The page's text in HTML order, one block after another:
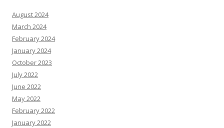
August 2024
March 2024
February 2024
January 2024
October 2023
July 2022
June 2022
May 2022
February 2022
January 2022